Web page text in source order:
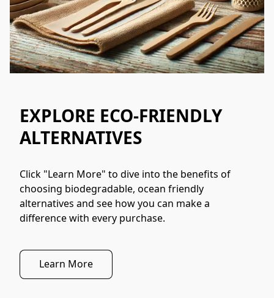
EXPLORE ECO-FRIENDLY
ALTERNATIVES
Click "Learn More" to dive into the benefits of
choosing biodegradable, ocean friendly
alternatives and see how you can make a
difference with every purchase.
Learn More